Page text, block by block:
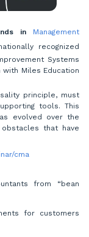
in Management
recognized
Systems
with Miles Education
principle, must
tools. This
evolved over the
that have
cma
from “bean
for customers